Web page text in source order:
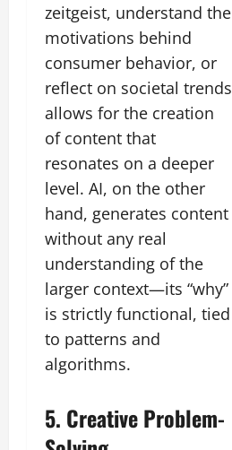
zeitgeist, understand the
motivations behind
consumer behavior, or
reflect on societal trends
allows for the creation
of content that
resonates on a deeper
level. AI, on the other
hand, generates content
without any real
understanding of the
larger context—its “why”
is strictly functional, tied
to patterns and
algorithms.
5. Creative Problem-